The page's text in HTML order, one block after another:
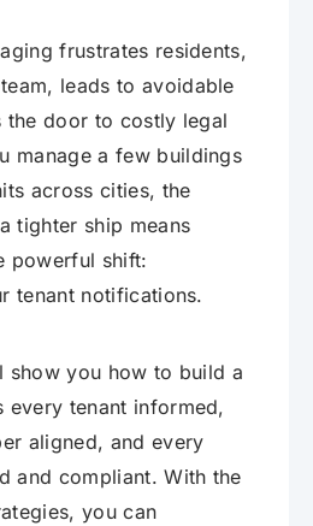
frustrates residents,
leads to avoidable
the door to costly legal
manage a few buildings
across cities, the
tighter ship means
powerful shift:
tenant notifications.
show you how to build a
every tenant informed,
aligned, and every
and compliant. With the
you can